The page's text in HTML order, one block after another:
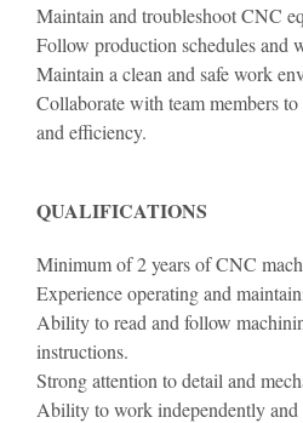
Maintain and troubleshoot CNC
Follow production schedules and
Maintain a clean and safe work
Collaborate with team members
and efficiency.
QUALIFICATIONS
Minimum of 2 years of CNC
Experience operating and
Ability to read and follow
instructions.
Strong attention to detail and
Ability to work independently and